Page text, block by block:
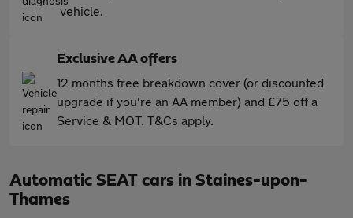
vehicle.
Exclusive AA offers
12 months free breakdown cover (or discounted
upgrade if you're an AA member) and £75 off a
Service & MOT. T&Cs apply.
Automatic SEAT cars in Staines-upon-
Thames